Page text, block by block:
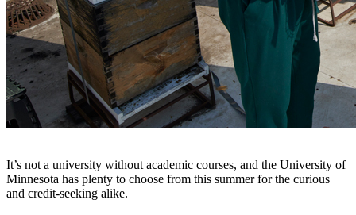
It’s not a university without academic courses, and the University of
Minnesota has plenty to choose from this summer for the curious
and credit-seeking alike.